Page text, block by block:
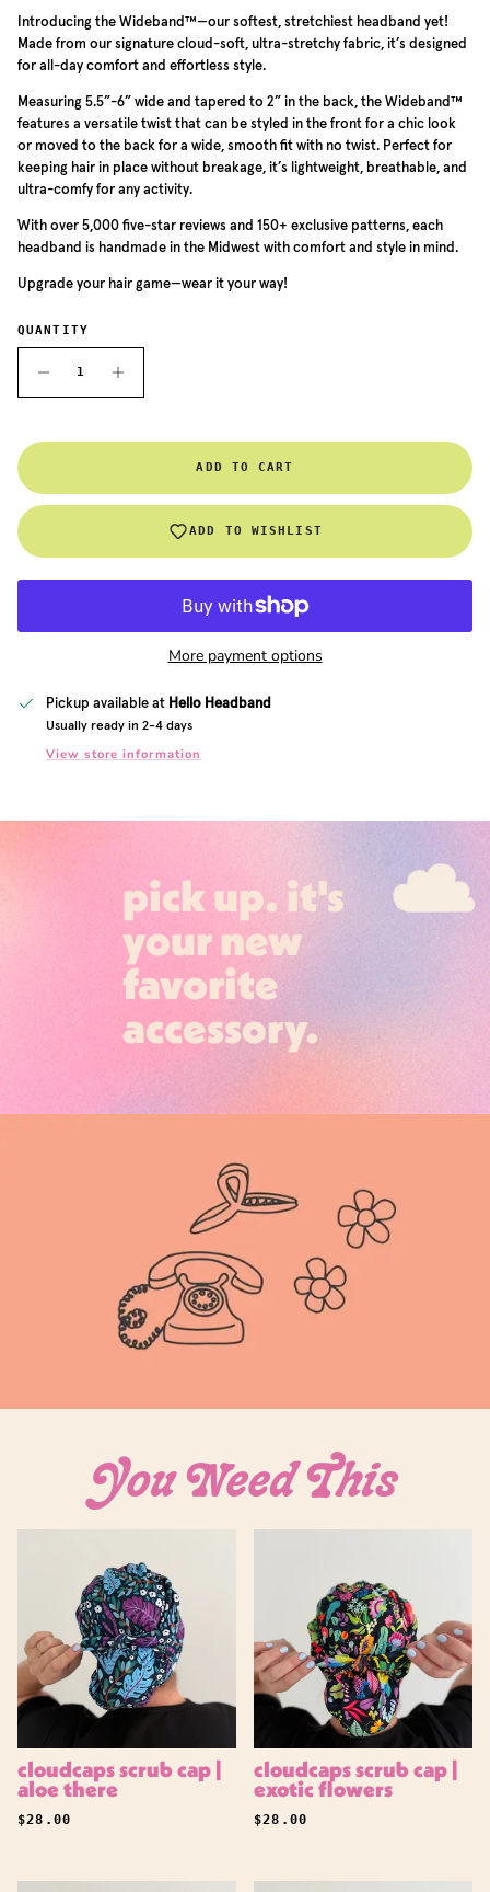
Introducing the Wideband™—our softest, stretchiest headband yet!
Made from our signature cloud-soft, ultra-stretchy fabric, it’s designed
for all-day comfort and effortless style.
Measuring 5.5”-6” wide and tapered to 2” in the back, the Wideband™
features a versatile twist that can be styled in the front for a chic look
or moved to the back for a wide, smooth fit with no twist. Perfect for
keeping hair in place without breakage, it’s lightweight, breathable, and
ultra-comfy for any activity.
With over 5,000 five-star reviews and 150+ exclusive patterns, each
headband is handmade in the Midwest with comfort and style in mind.
Upgrade your hair game—wear it your way!
QUANTITY
ADD TO CART
ADD TO WISHLIST
More payment options
Pickup available at Hello Headband
Usually ready in 2-4 days
View store information
pick up. it's
your new
favorite
accessory.
You Need This
cloudcaps scrub cap |
aloe there
REGULAR PRICE
$28.00
cloudcaps scrub cap |
exotic flowers
REGULAR PRICE
$28.00
wishlist and view your previously saved items.
Login